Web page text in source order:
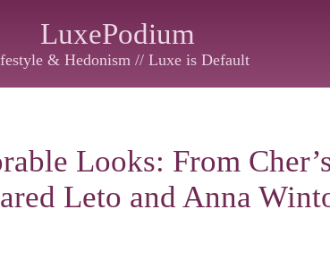
LuxePodium
& Hedonism // Luxe is Default
Looks: From
Leto and Anna